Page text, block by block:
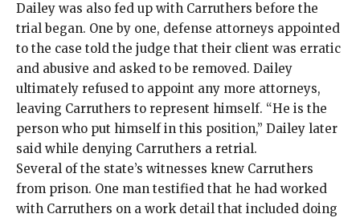
Dailey was also fed up with Carruthers before the
trial began. One by one, defense attorneys appointed
to the case told the judge that their client was erratic
and abusive and asked to be removed. Dailey
ultimately refused to appoint any more attorneys,
leaving Carruthers to represent himself. “He is the
person who put himself in this position,” Dailey later
said while denying Carruthers a retrial.
Several of the state’s witnesses knew Carruthers
from prison. One man testified that he had worked
with Carruthers on a work detail that included doing